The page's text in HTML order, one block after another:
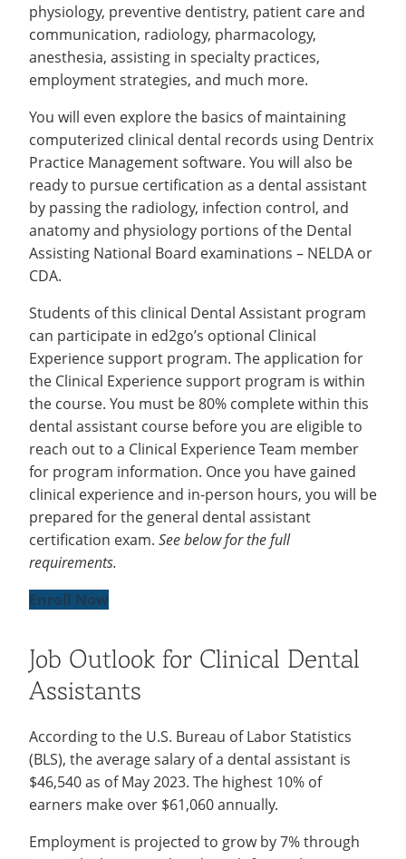
physiology, preventive dentistry, patient care and
communication, radiology, pharmacology,
anesthesia, assisting in specialty practices,
employment strategies, and much more.
You will even explore the basics of maintaining
computerized clinical dental records using Dentrix
Practice Management software. You will also be
ready to pursue certification as a dental assistant
by passing the radiology, infection control, and
anatomy and physiology portions of the Dental
Assisting National Board examinations – NELDA or
CDA.
Students of this clinical Dental Assistant program
can participate in ed2go’s optional Clinical
Experience support program. The application for
the Clinical Experience support program is within
the course. You must be 80% complete within this
dental assistant course before you are eligible to
reach out to a Clinical Experience Team member
for program information. Once you have gained
clinical experience and in-person hours, you will be
prepared for the general dental assistant
certification exam. See below for the full
requirements.
Enroll Now
Job Outlook for Clinical Dental
Assistants
According to the U.S. Bureau of Labor Statistics
(BLS), the average salary of a dental assistant is
$46,540 as of May 2023. The highest 10% of
earners make over $61,060 annually.
Employment is projected to grow by 7% through